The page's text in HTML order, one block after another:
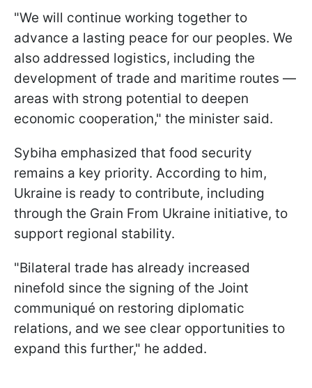
"We will continue working together to
advance a lasting peace for our peoples. We
also addressed logistics, including the
development of trade and maritime routes —
areas with strong potential to deepen
economic cooperation," the minister said.
Sybiha emphasized that food security
remains a key priority. According to him,
Ukraine is ready to contribute, including
through the Grain From Ukraine initiative, to
support regional stability.
"Bilateral trade has already increased
ninefold since the signing of the Joint
communiqué on restoring diplomatic
relations, and we see clear opportunities to
expand this further," he added.